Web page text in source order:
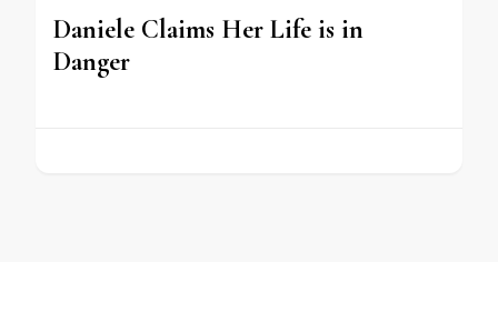
Daniele Claims Her Life is in
Danger